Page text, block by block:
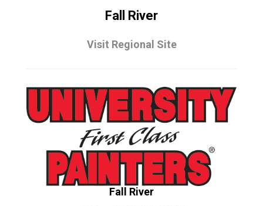
Fall River
Visit Regional Site
Fall River